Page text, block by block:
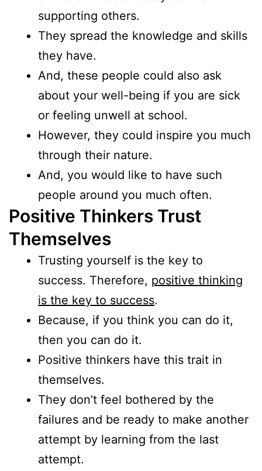
supporting others.
They spread the knowledge and skills
they have.
And, these people could also ask
about your well-being if you are sick
or feeling unwell at school.
However, they could inspire you much
through their nature.
And, you would like to have such
people around you much often.
Positive Thinkers Trust
Themselves
Trusting yourself is the key to
success. Therefore, positive thinking
is the key to success.
Because, if you think you can do it,
then you can do it.
Positive thinkers have this trait in
themselves.
They don’t feel bothered by the
failures and be ready to make another
attempt by learning from the last
attempt.